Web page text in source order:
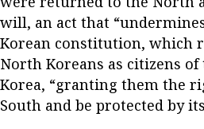
will, an act that
Korean constitution, which
North Koreans as citizens of
Korea, “granting them the
South and be protected by